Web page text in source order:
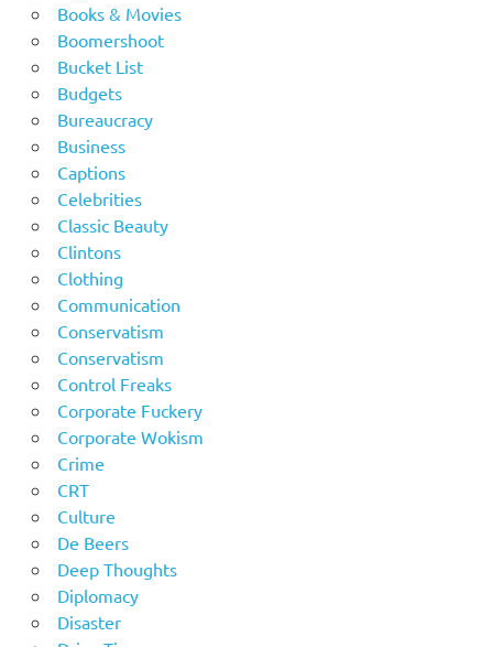
Books & Movies
Boomershoot
Bucket List
Budgets
Bureaucracy
Business
Captions
Celebrities
Classic Beauty
Clintons
Clothing
Communication
Conservatism
Conservatism
Control Freaks
Corporate Fuckery
Corporate Wokism
Crime
CRT
Culture
De Beers
Deep Thoughts
Diplomacy
Disaster